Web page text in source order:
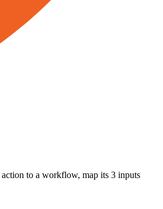
action to a workflow, map its 3 inputs